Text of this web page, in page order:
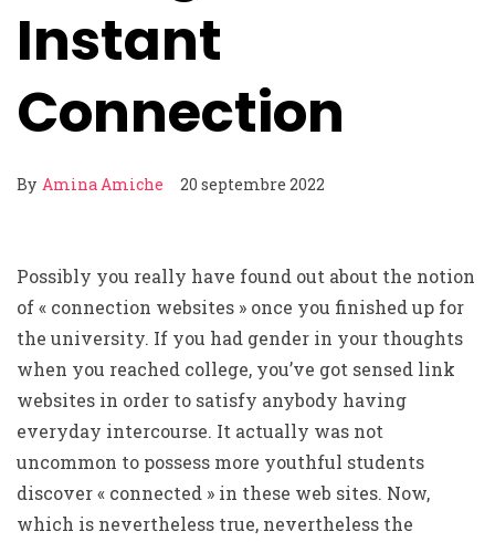
Instant
Connection
By Amina Amiche 20 septembre 2022
Possibly you really have found out about the notion
of « connection websites » once you finished up for
the university. If you had gender in your thoughts
when you reached college, you’ve got sensed link
websites in order to satisfy anybody having
everyday intercourse. It actually was not
uncommon to possess more youthful students
discover « connected » in these web sites. Now,
which is nevertheless true, nevertheless the